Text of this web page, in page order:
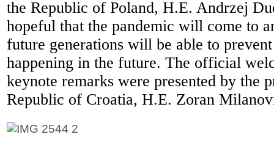
the Republic of Poland, H.E. Andrzej
hopeful that the pandemic will come to
future generations will be able to
happening in the future. The official
keynote remarks were presented by the
Republic of Croatia, H.E. Zoran